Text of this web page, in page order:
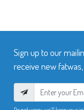
Sign up to our
receive new